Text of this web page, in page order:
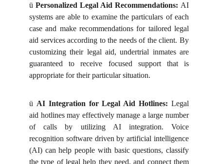
ü Personalized Legal Aid Recommendations: AI
systems are able to examine the particulars of each
case and make recommendations for tailored legal
aid services according to the needs of the client. By
customizing their legal aid, undertrial inmates are
guaranteed to receive focused support that is
appropriate for their particular situation.
ü AI Integration for Legal Aid Hotlines: Legal
aid hotlines may effectively manage a large number
of calls by utilizing AI integration. Voice
recognition software driven by artificial intelligence
(AI) can help people with basic questions, classify
the type of legal help they need, and connect them